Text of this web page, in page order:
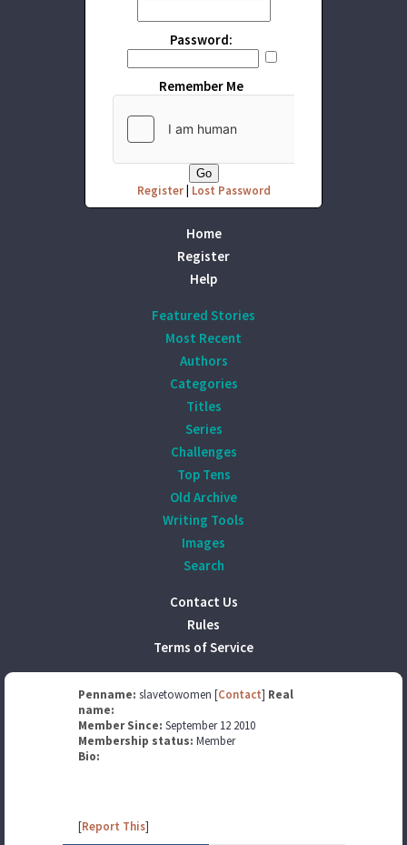
Password:
Remember Me
Register| Lost Password
Home
Register
Help
Featured Stories
Most Recent
Authors
Categories
Titles
Series
Challenges
Top Tens
Old Archive
Writing Tools
Images
Search
Contact Us
Rules
Terms of Service
Penname: slavetowomen [Contact] Real
name:
Member Since: September 12 2010
Membership status: Member
Bio:
[Report This]